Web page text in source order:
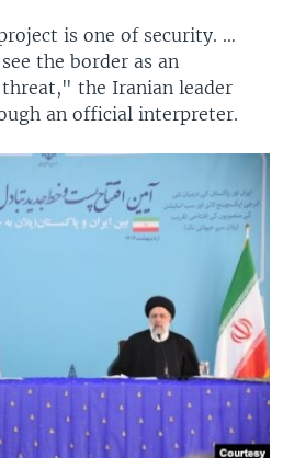
is one of security. …
the border as an
the Iranian leader
an official interpreter.